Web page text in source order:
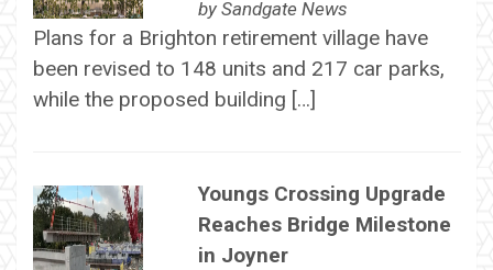
by Sandgate News
Plans for a Brighton retirement village have
been revised to 148 units and 217 car parks,
while the proposed building […]
Youngs Crossing Upgrade
Reaches Bridge Milestone
in Joyner